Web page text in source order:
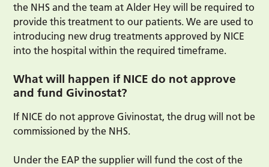
the NHS and the team at Alder Hey will be required to
provide this treatment to our patients. We are used to
introducing new drug treatments approved by NICE
into the hospital within the required timeframe.
What will happen if NICE do not approve
and fund Givinostat?
If NICE do not approve Givinostat, the drug will not be
commissioned by the NHS.
Under the EAP the supplier will fund the cost of the